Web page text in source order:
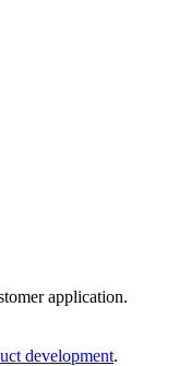
application.
development.